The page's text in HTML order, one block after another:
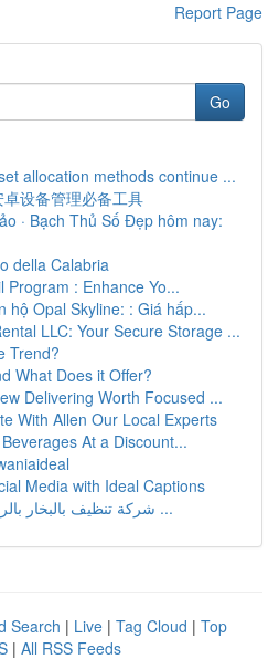
Report Page
Go
allocation methods continue ...
设备管理必备工具
· Bạch Thủ Số Đẹp hôm nay:
della Calabria
Program : Enhance Yo...
hộ Opal Skyline: : Giá hấp...
LLC: Your Secure Storage ...
Trend?
What Does it Offer?
Delivering Worth Focused ...
With Allen Our Local Experts
At a Discount...
Media with Ideal Captions
شركة تنظيف بالبخار بالرياض: المفتاح الأمثل ...
Search | Live | Tag Cloud | Top
| All RSS Feeds